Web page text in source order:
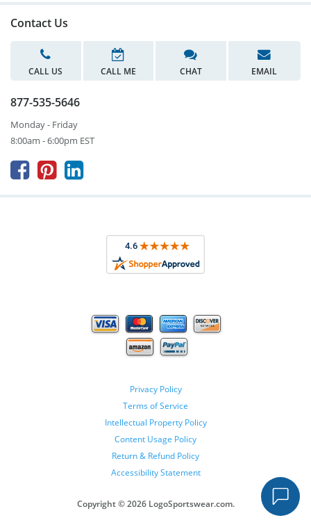
Contact Us
CALL US CALL ME CHAT EMAIL
877-535-5646
Monday - Friday
8:00am - 6:00pm EST
  
Privacy Policy
Terms of Service
Intellectual Property Policy
Content Usage Policy
Return & Refund Policy
Accessibility Statement
Copyright ©2026 LogoSportswear.com.